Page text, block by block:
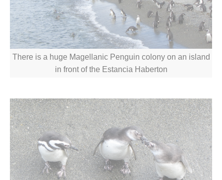
There is a huge Magellanic Penguin colony on an island
in front of the Estancia Haberton